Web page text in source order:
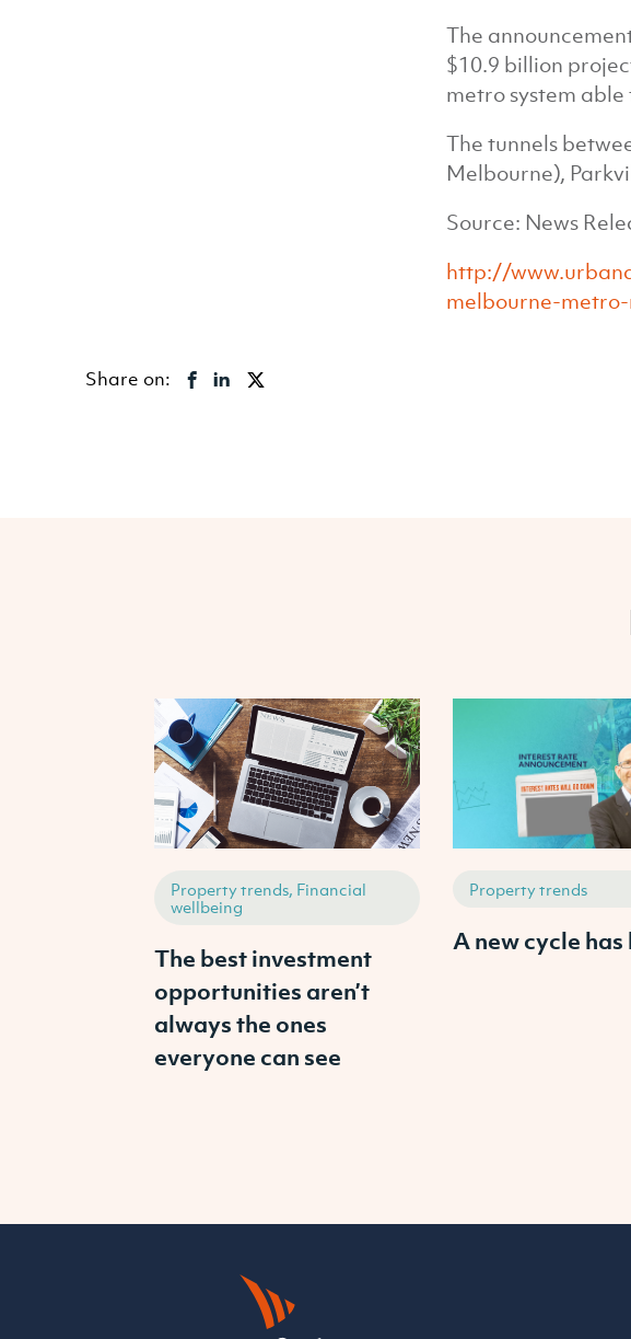
The
$10.9 billion
metro system
The tunnels
Melbourne),
Source: News
http://
melbourne-
Share on:
Property trends, Financial
wellbeing
The best investment
opportunities aren’t
always the ones
everyone can see
Property trends
A new cycle has